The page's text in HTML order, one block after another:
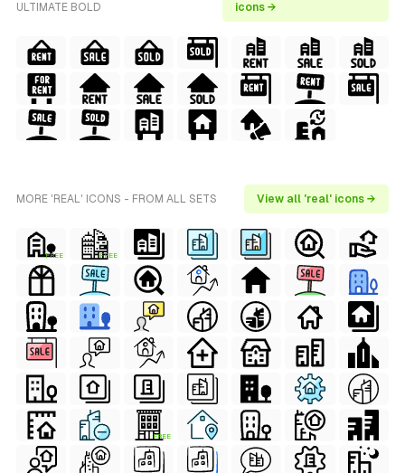
ULTIMATE BOLD
icons →
MORE 'REAL' ICONS - FROM ALL SETS View all 'real' icons →
FREE FREE
FREE